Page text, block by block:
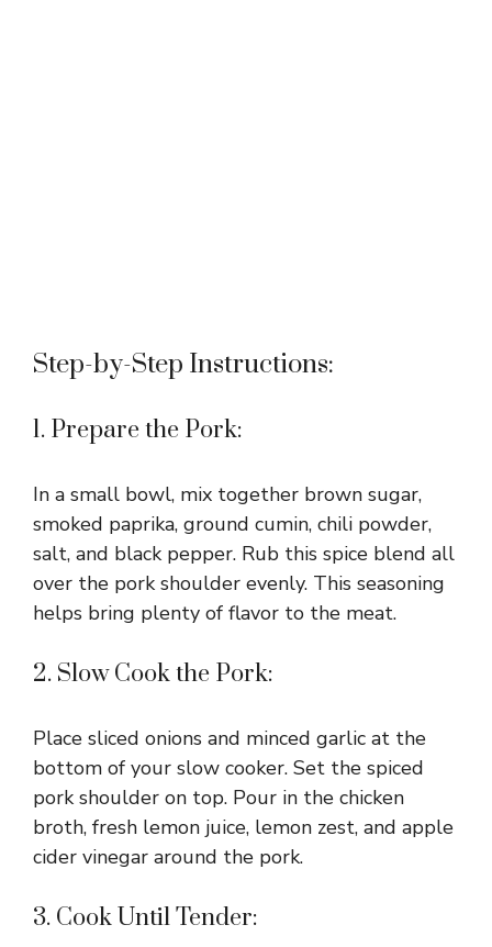
Step-by-Step Instructions:
1. Prepare the Pork:
In a small bowl, mix together brown sugar,
smoked paprika, ground cumin, chili powder,
salt, and black pepper. Rub this spice blend all
over the pork shoulder evenly. This seasoning
helps bring plenty of flavor to the meat.
2. Slow Cook the Pork:
Place sliced onions and minced garlic at the
bottom of your slow cooker. Set the spiced
pork shoulder on top. Pour in the chicken
broth, fresh lemon juice, lemon zest, and apple
cider vinegar around the pork.
3. Cook Until Tender: